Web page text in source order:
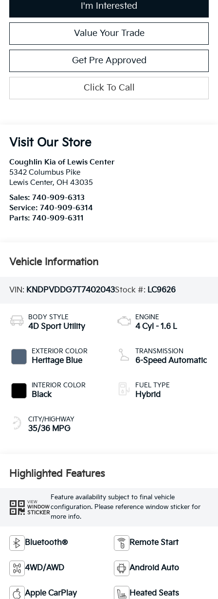
I'm Interested
Value Your Trade
Get Pre Approved
Click To Call
Visit Our Store
Coughlin Kia of Lewis Center
5342 Columbus Pike
Lewis Center, OH 43035
Sales: 740-909-6313
Service: 740-909-6314
Parts: 740-909-6311
Vehicle Information
VIN: KNDPVDDG7T7402043Stock #: LC9626
BODY STYLE
4D Sport Utility
EXTERIOR COLOR
Heritage Blue
INTERIOR COLOR
Black
CITY/HIGHWAY
35/36 MPG
ENGINE
4 Cyl - 1.6 L
TRANSMISSION
6-Speed Automatic
FUEL TYPE
Hybrid
Highlighted Features
VIEW
WINDOW
STICKER
Feature availability subject to final vehicle
configuration. Please reference window sticker for
more info.
Bluetooth® Remote Start
4WD/AWD Android Auto
Apple CarPlay Heated Seats